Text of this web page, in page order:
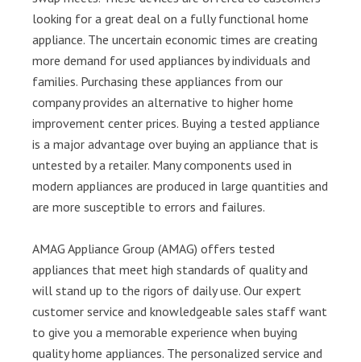
looking for a great deal on a fully functional home
appliance. The uncertain economic times are creating
more demand for used appliances by individuals and
families. Purchasing these appliances from our
company provides an alternative to higher home
improvement center prices. Buying a tested appliance
is a major advantage over buying an appliance that is
untested by a retailer. Many components used in
modern appliances are produced in large quantities and
are more susceptible to errors and failures.
AMAG Appliance Group (AMAG) offers tested
appliances that meet high standards of quality and
will stand up to the rigors of daily use. Our expert
customer service and knowledgeable sales staff want
to give you a memorable experience when buying
quality home appliances. The personalized service and